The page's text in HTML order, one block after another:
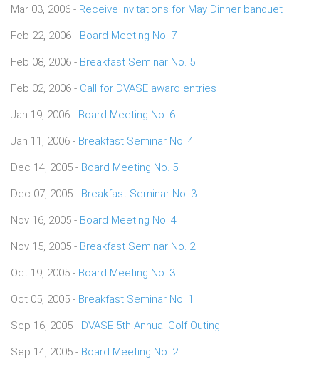
Mar 03, 2006 - Receive invitations for May Dinner banquet
Feb 22, 2006 - Board Meeting No. 7
Feb 08, 2006 - Breakfast Seminar No. 5
Feb 02, 2006 - Call for DVASE award entries
Jan 19, 2006 - Board Meeting No. 6
Jan 11, 2006 - Breakfast Seminar No. 4
Dec 14, 2005 - Board Meeting No. 5
Dec 07, 2005 - Breakfast Seminar No. 3
Nov 16, 2005 - Board Meeting No. 4
Nov 15, 2005 - Breakfast Seminar No. 2
Oct 19, 2005 - Board Meeting No. 3
Oct 05, 2005 - Breakfast Seminar No. 1
Sep 16, 2005 - DVASE 5th Annual Golf Outing
Sep 14, 2005 - Board Meeting No. 2